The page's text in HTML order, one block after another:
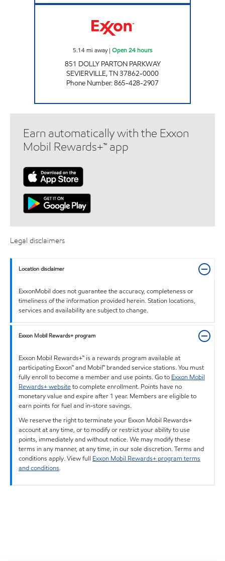
5.14mi away| Open 24 hours
851 DOLLY PARTON PARKWAY
SEVIERVILLE,TN37862-0000
Phone Number:865-428-2907
Earn automatically with the Exxon
Mobil Rewards+™ app
Legal disclaimers
Location disclaimer
ExxonMobil does not guarantee the accuracy, completeness or
timeliness of the information provided herein. Station locations,
services and availability are subject to change.
Exxon Mobil Rewards+ program
Exxon Mobil Rewards+™ is a rewards program available at
participating Exxon™ and Mobil™ branded service stations. You must
fully enroll to become a member and use points. Go to Exxon Mobil
Rewards+ websiteto complete enrollment. Points have no
monetary value and expire after 1 year. Members are eligible to
earn points for fuel and in-store savings.
We reserve the right to terminate your Exxon Mobil Rewards+
account at any time, or to modify or restrict your ability to use
points, immediately and without notice. We may modify these
terms in any manner, at any time, in our sole discretion. Terms and
conditions apply. View full Exxon Mobil Rewards+ program terms
and conditions.